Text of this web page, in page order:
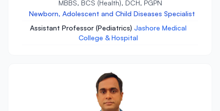
MBBS, BCS (Health), DCH, PGPN
Newborn, Adolescent and Child Diseases Specialist
Assistant Professor (Pediatrics) Jashore Medical
College & Hospital